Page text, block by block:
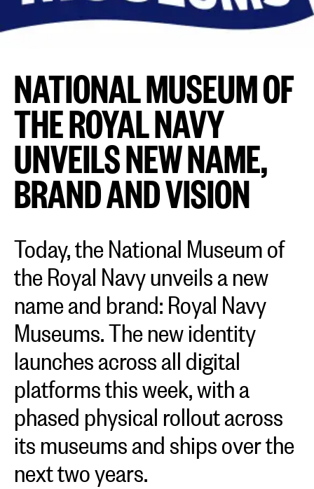
NATIONAL MUSEUM OF
THE ROYAL NAVY
UNVEILS NEW NAME,
BRAND AND VISION
Today, the National Museum of
the Royal Navy unveils a new
name and brand: Royal Navy
Museums. The new identity
launches across all digital
platforms this week, with a
phased physical rollout across
its museums and ships over the
next two years.